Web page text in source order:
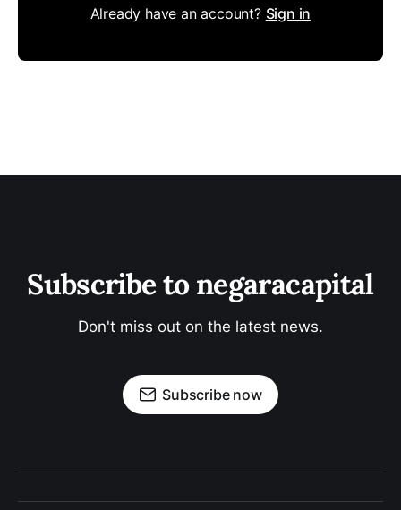
Already have an account? Sign in
Subscribe to negaracapital
Don't miss out on the latest news.
Subscribe now